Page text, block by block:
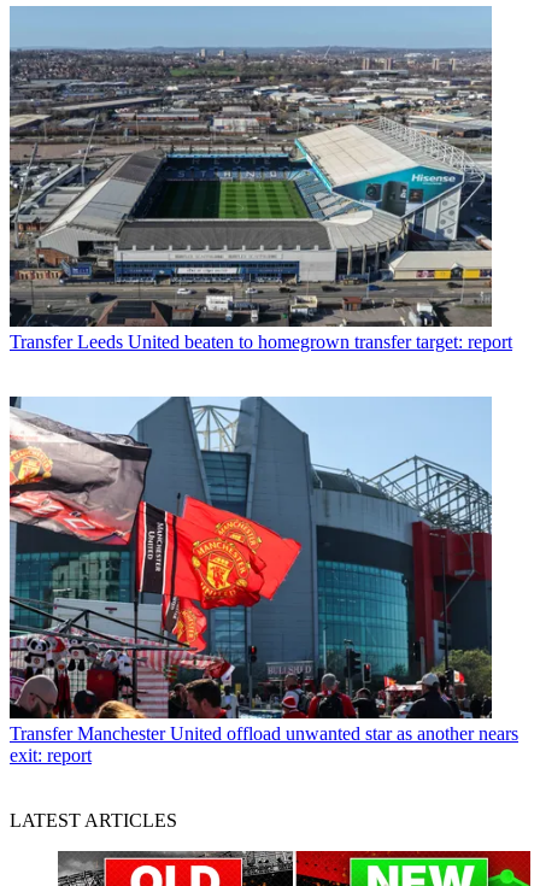
Transfer Leeds United beaten to homegrown transfer target: report
Transfer Manchester United offload unwanted star as another nears
exit: report
LATEST ARTICLES